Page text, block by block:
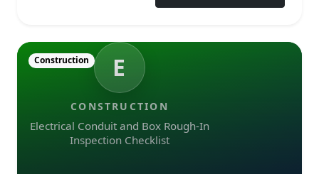
E
CONSTRUCTION
Electrical Conduit and Box Rough-In
Inspection Checklist
Construction